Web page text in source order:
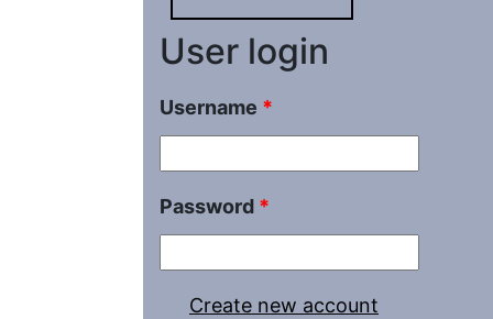
User login
Username *
Password *
Create new account